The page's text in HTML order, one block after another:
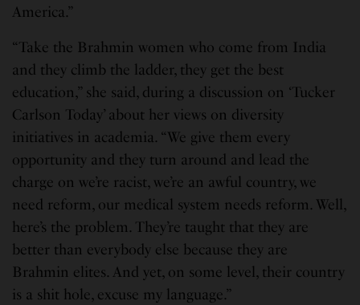
America.”
“Take the Brahmin women who come from India
and they climb the ladder, they get the best
education,” she said, during a discussion on ‘Tucker
Carlson Today’ about her views on diversity
initiatives in academia. “We give them every
opportunity and they turn around and lead the
charge on we’re racist, we’re an awful country, we
need reform, our medical system needs reform. Well,
here’s the problem. They’re taught that they are
better than everybody else because they are
Brahmin elites. And yet, on some level, their country
is a shit hole, excuse my language.”